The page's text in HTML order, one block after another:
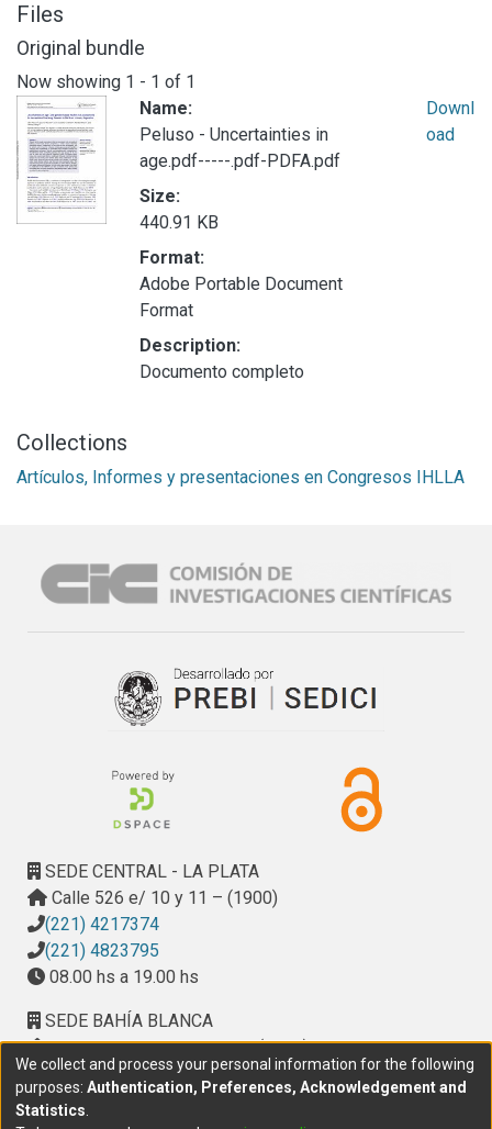
Files
Original bundle
Now showing 1 - 1 of 1
Name:
Peluso - Uncertainties in
age.pdf-----.pdf-PDFA.pdf
Size:
440.91 KB
Format:
Adobe Portable Document
Format
Description:
Documento completo
Downl
oad
Collections
Artículos, Informes y presentaciones en Congresos IHLLA
SEDE CENTRAL - LA PLATA
Calle 526 e/ 10 y 11 – (1900)
(221) 4217374
(221) 4823795
08.00 hs a 19.00 hs
SEDE BAHÍA BLANCA
Calle Ciudad de Cali 320 – (8000). Universidad
Provincial del Sudoeste (UPSO)
(291) 459 2550
, interno 147
We collect and process your personal information for the following
purposes: Authentication, Preferences, Acknowledgement and
Statistics